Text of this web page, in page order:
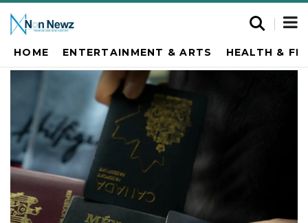
HOME ENTERTAINMENT & ARTS HEALTH &